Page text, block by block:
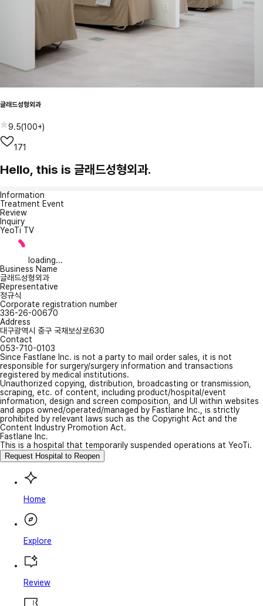
글래드성형외과
9.5(100+)
171
Hello, this is 글래드성형외과.
Information
Treatment Event
Review
Inquiry
YeoTi TV
loading...
Business Name
글래드성형외과
Representative
정규식
Corporate registration number
336-26-00670
Address
대구광역시 중구 국채보상로630
Contact
053-710-0103
Since Fastlane Inc. is not a party to mail order sales, it is not
responsible for surgery/surgery information and transactions
registered by medical institutions.
Unauthorized copying, distribution, broadcasting or transmission,
scraping, etc. of content, including product/hospital/event
information, design and screen composition, and UI within websites
and apps owned/operated/managed by Fastlane Inc., is strictly
prohibited by relevant laws such as the Copyright Act and the
Content Industry Promotion Act.
Fastlane Inc.
This is a hospital that temporarily suspended operations at YeoTi.
Request Hospital to Reopen
Home
Explore
Review